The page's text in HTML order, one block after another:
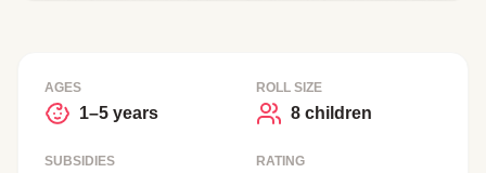
AGES
1–5 years
ROLL SIZE
8 children
SUBSIDIES RATING